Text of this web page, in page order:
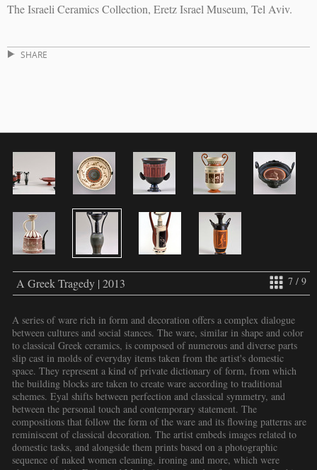
The Israeli Ceramics Collection, Eretz Israel Museum, Tel Aviv.
SHARE
7 / 9
A Greek Tragedy | 2013
A series of ware rich in form and decoration offers a complex dialogue
between cultures and social stances. The ware, similar in shape and color
to classical Greek ceramics, is composed of numerous and diverse parts
slip cast in molds of everyday items taken from the artist's domestic
space. They represent a kind of private dictionary of form, from which
the building blocks are taken to create ware according to traditional
schemes. Eyal shifts between perfection and classical symmetry, and
between the personal touch and contemporary statement. The
compositions that follow the form of the ware and its flowing patterns are
reminiscent of classical decoration. The artist embeds images related to
domestic tasks, and alongside them prints based on a photographic
sequence of naked women cleaning, ironing and more, which were